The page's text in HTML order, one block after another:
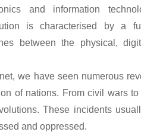
and information
is characterised by a
between the physical,
we have seen numerous
of nations. From civil wars
These incidents
and oppressed.